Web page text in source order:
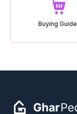
Buying Guide